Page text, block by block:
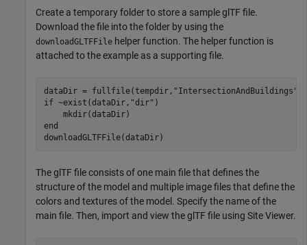
Create a temporary folder to store a sample glTF file.
Download the file into the folder by using the
downloadGLTFFile helper function. The helper function is
attached to the example as a supporting file.
dataDir = fullfile(tempdir, "IntersectionAndBuildings"
if ~exist(dataDir, "dir" )
end
downloadGLTFFile(dataDir)
The glTF file consists of one main file that defines the
structure of the model and multiple image files that define the
colors and textures of the model. Specify the name of the
main file. Then, import and view the glTF file using Site Viewer.